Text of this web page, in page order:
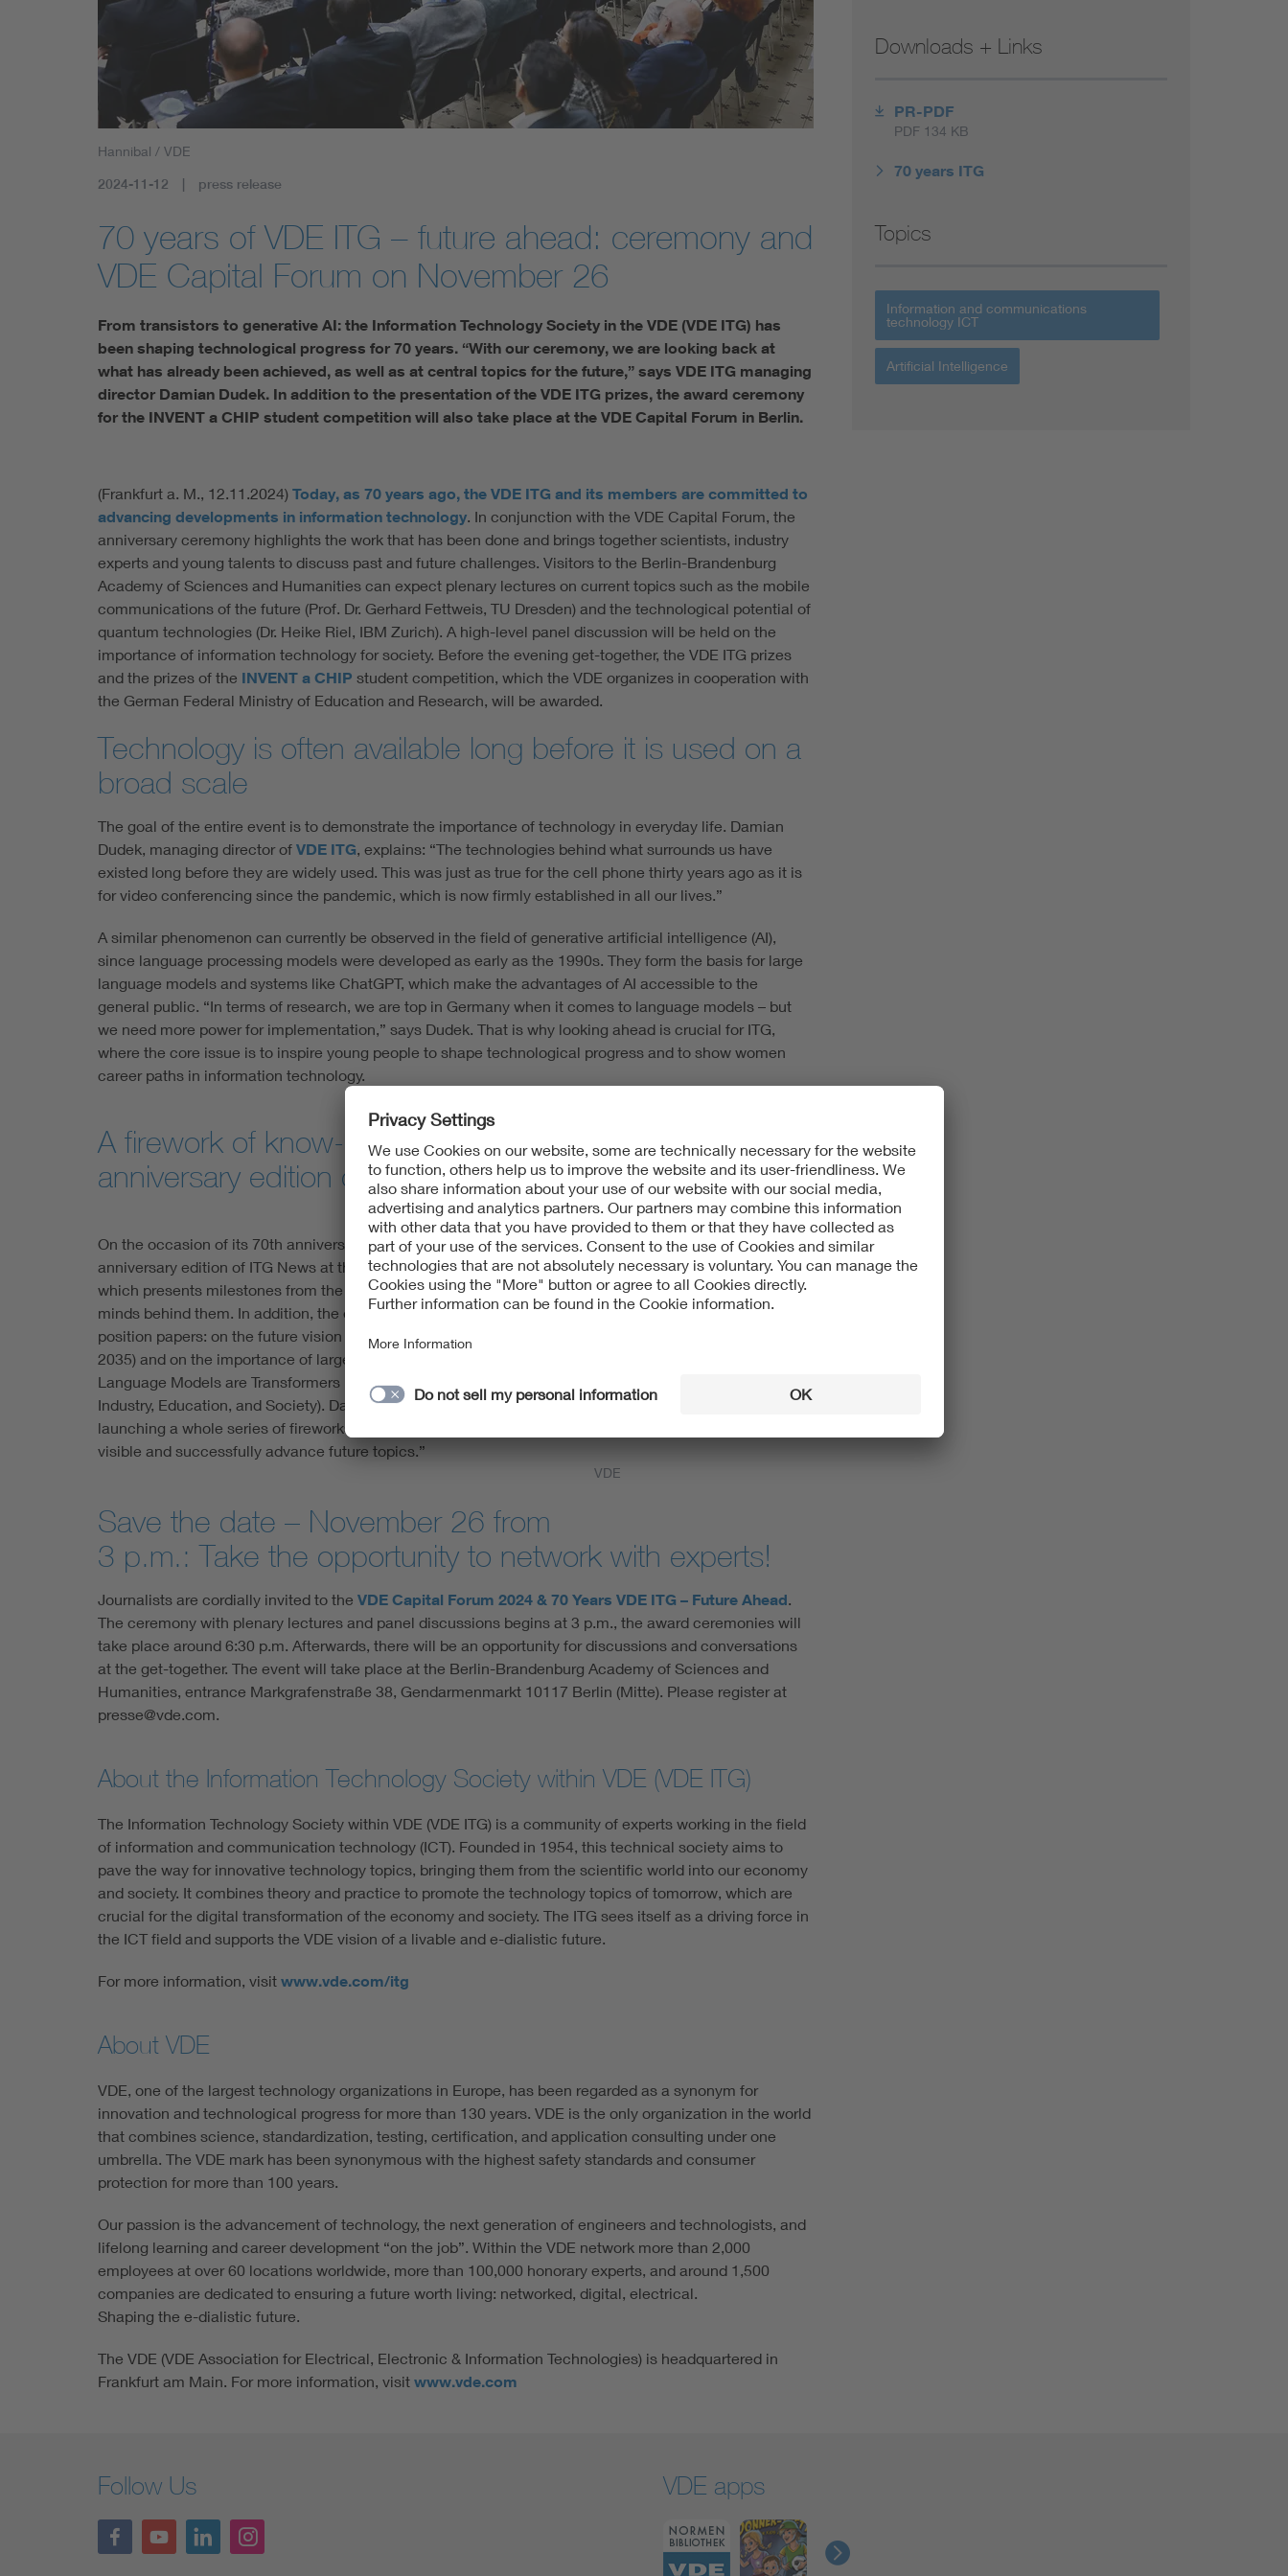
Health Digital Security
Hannibal / VDE
2024-11-12 press release
70 years of VDE ITG – future ahead: ceremony and
VDE Capital Forum on November 26
From transistors to generative AI: the Information Technology Society in the VDE (VDE ITG) has
been shaping technological progress for 70 years. “With our ceremony, we are looking back at
what has already been achieved, as well as at central topics for the future,” says VDE ITG managing
director Damian Dudek. In addition to the presentation of the VDE ITG prizes, the award ceremony
for the INVENT a CHIP student competition will also take place at the VDE Capital Forum in Berlin.
(Frankfurt a. M., 12.11.2024) Today, as 70 years ago, the VDE ITG and its members are committed to
advancing developments in information technology. In conjunction with the VDE Capital Forum, the
anniversary ceremony highlights the work that has been done and brings together scientists, industry
experts and young talents to discuss past and future challenges. Visitors to the Berlin-Brandenburg
Academy of Sciences and Humanities can expect plenary lectures on current topics such as the mobile
communications of the future (Prof. Dr. Gerhard Fettweis, TU Dresden) and the technological potential of
quantum technologies (Dr. Heike Riel, IBM Zurich). A high-level panel discussion will be held on the
importance of information technology for society. Before the evening get-together, the VDE ITG prizes
and the prizes of the INVENT a CHIP student competition, which the VDE organizes in cooperation with
the German Federal Ministry of Education and Research, will be awarded.
Technology is often available long before it is used on a
broad scale
The goal of the entire event is to demonstrate the importance of technology in everyday life. Damian
Dudek, managing director of VDE ITG, explains: “The technologies behind what surrounds us have
existed long before they are widely used. This was just as true for the cell phone thirty years ago as it is
for video conferencing since the pandemic, which is now firmly established in all our lives.”
A similar phenomenon can currently be observed in the field of generative artificial intelligence (AI),
since language processing models were developed as early as the 1990s. They form the basis for large
language models and systems like ChatGPT, which make the advantages of AI accessible to the
general public. “In terms of research, we are top in Germany when it comes to language models – but
we need more power for implementation,” says Dudek. That is why looking ahead is crucial for ITG,
where the core issue is to inspire young people to shape technological progress and to show women
career paths in information technology.
A firework of know-how: New impulse papers and
anniversary edition of ITG News
VDE
On the occasion of its 70th anniversary, ITG is publishing an
anniversary edition of ITG News at this year's VDE Capital Forum,
which presents milestones from the last 70 years as well as the
minds behind them. In addition, the experts will present two new
position papers: on the future vision (Information Technology Vision
2035) and on the importance of large language models (Large
Language Models are Transformers in Artificial Intelligence,
Industry, Education, and Society). Damian Dudek says: “We are
launching a whole series of fireworks this year to make know-how
visible and successfully advance future topics.”
Save the date – November 26 from
3 p.m.: Take the opportunity to network with experts!
Journalists are cordially invited to the VDE Capital Forum 2024 & 70 Years VDE ITG – Future Ahead.
The ceremony with plenary lectures and panel discussions begins at 3 p.m., the award ceremonies will
take place around 6:30 p.m. Afterwards, there will be an opportunity for discussions and conversations
at the get-together. The event will take place at the Berlin-Brandenburg Academy of Sciences and
Humanities, entrance Markgrafenstraße 38, Gendarmenmarkt 10117 Berlin (Mitte). Please register at
presse@vde.com.
About the Information Technology Society within VDE (VDE ITG)
The Information Technology Society within VDE (VDE ITG) is a community of experts working in the field
of information and communication technology (ICT). Founded in 1954, this technical society aims to
pave the way for innovative technology topics, bringing them from the scientific world into our economy
and society. It combines theory and practice to promote the technology topics of tomorrow, which are
crucial for the digital transformation of the economy and society. The ITG sees itself as a driving force in
the ICT field and supports the VDE vision of a livable and e-dialistic future.
For more information, visit www.vde.com/itg
About VDE
VDE, one of the largest technology organizations in Europe, has been regarded as a synonym for
innovation and technological progress for more than 130 years. VDE is the only organization in the world
that combines science, standardization, testing, certification, and application consulting under one
umbrella. The VDE mark has been synonymous with the highest safety standards and consumer
protection for more than 100 years.
Our passion is the advancement of technology, the next generation of engineers and technologists, and
lifelong learning and career development “on the job”. Within the VDE network more than 2,000
employees at over 60 locations worldwide, more than 100,000 honorary experts, and around 1,500
companies are dedicated to ensuring a future worth living: networked, digital, electrical.
Shaping the e-dialistic future.
The VDE (VDE Association for Electrical, Electronic & Information Technologies) is headquartered in
Frankfurt am Main. For more information, visit www.vde.com
Downloads + Links
PR-PDF
PDF 134 KB
70 years ITG
Topics
Information and communications
technology ICT
Artificial Intelligence
Follow Us VDE apps